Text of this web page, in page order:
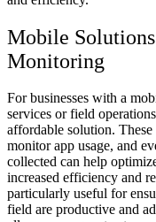
Mobile
Monitoring
For businesses with a
services or field
affordable solution.
monitor app usage, and
collected can help
increased efficiency and
particularly useful for
field are productive and